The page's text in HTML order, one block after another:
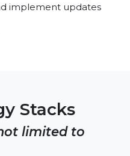
implement updates
Stacks
limited to